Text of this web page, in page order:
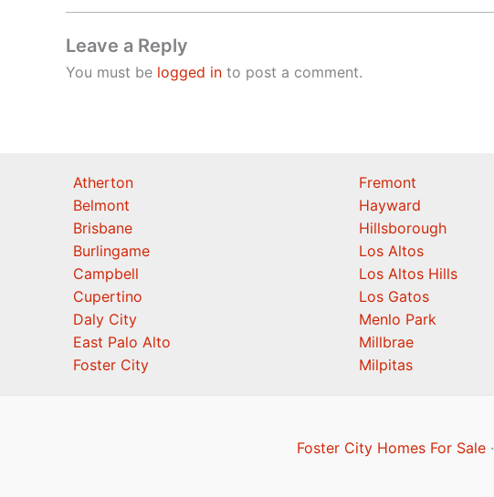
Leave a Reply
You must be logged in to post a comment.
Atherton
Belmont
Brisbane
Burlingame
Campbell
Cupertino
Daly City
East Palo Alto
Foster City
Fremont
Hayward
Hillsborough
Los Altos
Los Altos Hills
Los Gatos
Menlo Park
Millbrae
Milpitas
Foster City Homes For Sale·